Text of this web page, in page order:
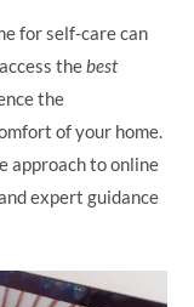
for self-care can
thebest
the
of your home.
approach to online
expert guidance